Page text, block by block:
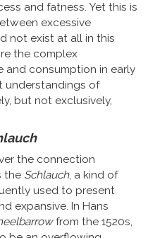
and fatness. Yet this is
excessive
not exist at all in this
the complex
and consumption in early
understandings of
but not exclusively,
the connection
the Schlauch, a kind of
used to present
expansive. In Hans
from the 1520s,